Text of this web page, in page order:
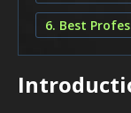
6. Best